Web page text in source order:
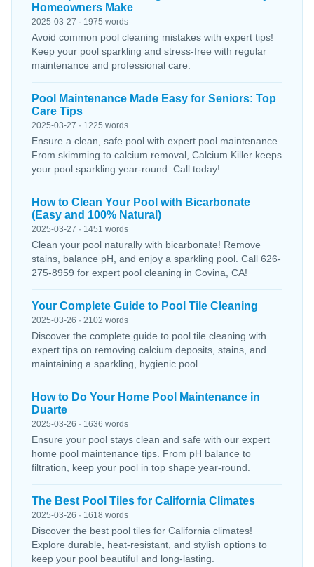
Homeowners Make
2025-03-27 · 1975 words
Avoid common pool cleaning mistakes with expert tips!
Keep your pool sparkling and stress-free with regular
maintenance and professional care.
Pool Maintenance Made Easy for Seniors: Top
Care Tips
2025-03-27 · 1225 words
Ensure a clean, safe pool with expert pool maintenance.
From skimming to calcium removal, Calcium Killer keeps
your pool sparkling year-round. Call today!
How to Clean Your Pool with Bicarbonate
(Easy and 100% Natural)
2025-03-27 · 1451 words
Clean your pool naturally with bicarbonate! Remove
stains, balance pH, and enjoy a sparkling pool. Call 626-
275-8959 for expert pool cleaning in Covina, CA!
Your Complete Guide to Pool Tile Cleaning
2025-03-26 · 2102 words
Discover the complete guide to pool tile cleaning with
expert tips on removing calcium deposits, stains, and
maintaining a sparkling, hygienic pool.
How to Do Your Home Pool Maintenance in
Duarte
2025-03-26 · 1636 words
Ensure your pool stays clean and safe with our expert
home pool maintenance tips. From pH balance to
filtration, keep your pool in top shape year-round.
The Best Pool Tiles for California Climates
2025-03-26 · 1618 words
Discover the best pool tiles for California climates!
Explore durable, heat-resistant, and stylish options to
keep your pool beautiful and long-lasting.